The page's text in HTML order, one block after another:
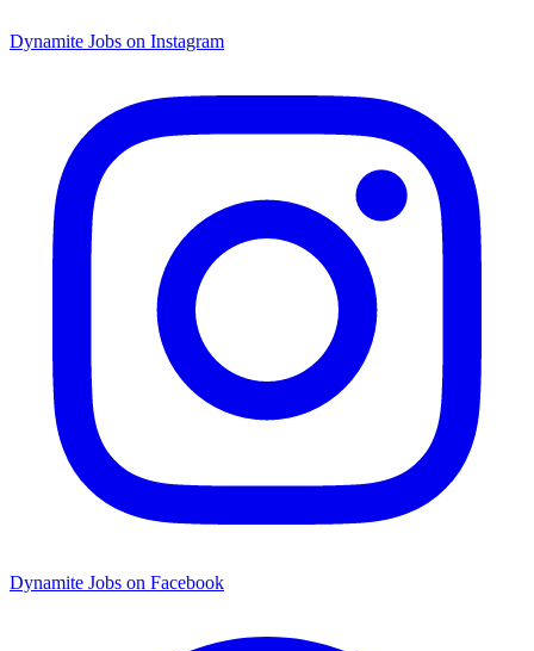
Dynamite Jobs on Instagram
Dynamite Jobs on Facebook